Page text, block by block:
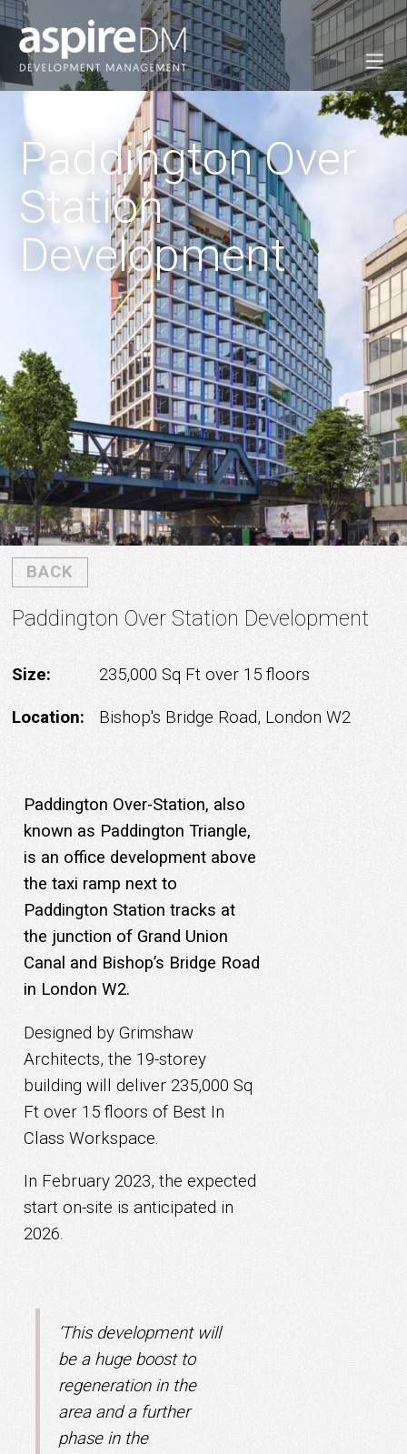
Paddington Over
Station
Development
BACK
Paddington Over Station Development
Size: 235,000 Sq Ft over 15 floors
Location: Bishop's Bridge Road, London W2
Paddington Over-Station, also
known as Paddington Triangle,
is an office development above
the taxi ramp next to
Paddington Station tracks at
the junction of Grand Union
Canal and Bishop’s Bridge Road
in London W2.
Designed by Grimshaw
Architects, the 19-storey
building will deliver 235,000 Sq
Ft over 15 floors of Best In
Class Workspace.
In February 2023, the expected
start on-site is anticipated in
2026.
‘This development will
be a huge boost to
regeneration in the
area and a further
phase in the